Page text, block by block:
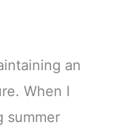
an
When I
summer